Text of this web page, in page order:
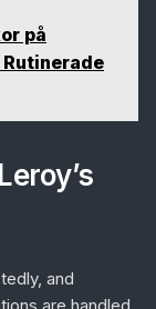
på
and